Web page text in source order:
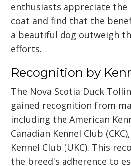
enthusiasts appreciate the
coat and find that the
a beautiful dog outweigh
efforts.
Recognition by
The Nova Scotia Duck
gained recognition from
including the American
Canadian Kennel Club
Kennel Club (UKC). This
the breed's adherence to